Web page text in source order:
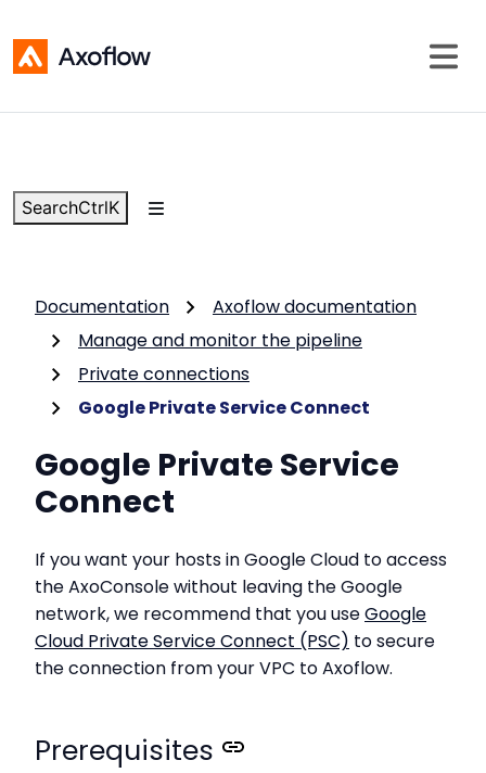
SearchCtrlK
Documentation
Axoflow documentation
Manage and monitor the pipeline
Private connections
Google Private Service Connect
Google Private Service
Connect
If you want your hosts in Google Cloud to access
the AxoConsole without leaving the Google
network, we recommend that you useGoogle
Cloud Private Service Connect (PSC) to secure
the connection from your VPC to Axoflow.
Prerequisites